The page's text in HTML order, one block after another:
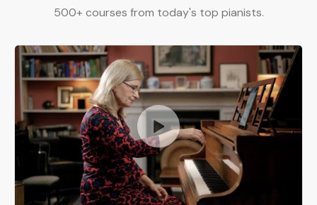
500+ courses from today's top pianists.